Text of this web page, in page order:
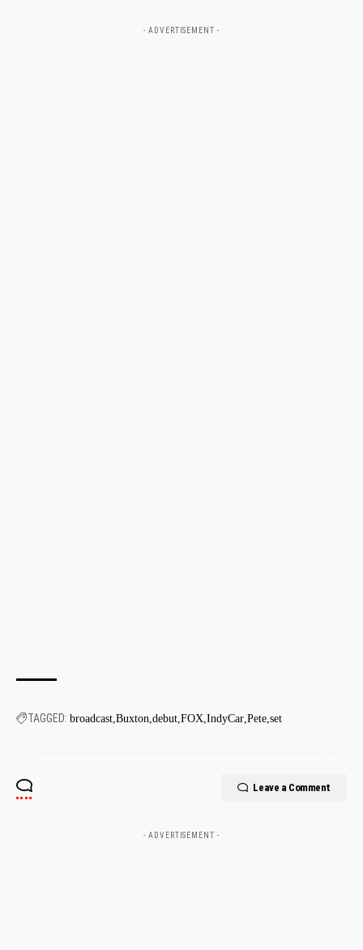
- ADVERTISEMENT -
TAGGED: broadcast Buxton debut FOX IndyCar Pete set
Leave a Comment
- ADVERTISEMENT -